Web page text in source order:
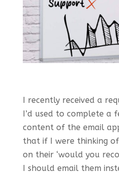
I recently received a
I’d used to complete a
content of the email
that if I were thinking of
on their ‘would you
I should email them